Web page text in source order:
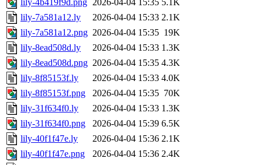
lily-4b419f9d.png 2026-04-04 15:35 5.1K
lily-7a581a12.ly
2026-04-04 15:33 2.1K
lily-7a581a12.png 2026-04-04 15:35 19K
lily-8ead508d.ly
2026-04-04 15:33 1.3K
lily-8ead508d.png 2026-04-04 15:35 4.3K
lily-8f85153f.ly
2026-04-04 15:33 4.0K
lily-8f85153f.png
2026-04-04 15:35 70K
lily-31f634f0.ly
2026-04-04 15:33 1.3K
lily-31f634f0.png
2026-04-04 15:39 6.5K
lily-40f1f47e.ly
2026-04-04 15:36 2.1K
lily-40f1f47e.png
2026-04-04 15:36 2.4K